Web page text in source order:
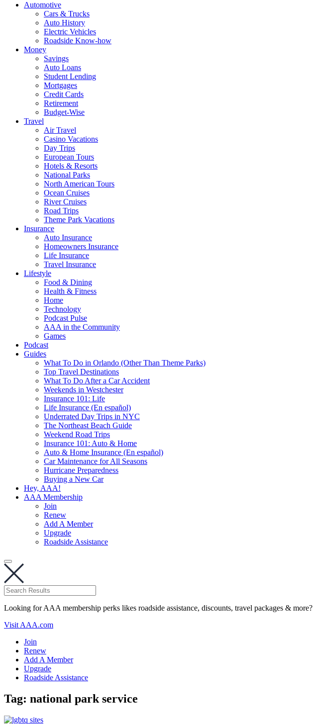
Automotive
Cars & Trucks
Auto History
Electric Vehicles
Roadside Know-how
Money
Savings
Auto Loans
Student Lending
Mortgages
Credit Cards
Retirement
Budget-Wise
Travel
Air Travel
Casino Vacations
Day Trips
European Tours
Hotels & Resorts
National Parks
North American Tours
Ocean Cruises
River Cruises
Road Trips
Theme Park Vacations
Insurance
Auto Insurance
Homeowners Insurance
Life Insurance
Travel Insurance
Lifestyle
Food & Dining
Health & Fitness
Home
Technology
Podcast Pulse
AAA in the Community
Games
Podcast
Guides
What To Do in Orlando (Other Than Theme Parks)
Top Travel Destinations
What To Do After a Car Accident
Weekends in Westchester
Insurance 101: Life
Life Insurance (En español)
Underrated Day Trips in NYC
The Northeast Beach Guide
Weekend Road Trips
Insurance 101: Auto & Home
Auto & Home Insurance (En español)
Car Maintenance for All Seasons
Hurricane Preparedness
Buying a New Car
Hey, AAA!
AAA Membership
Join
Renew
Add A Member
Upgrade
Roadside Assistance
Looking for AAA membership perks likes roadside assistance, discounts, travel packages & more?
Visit AAA.com
Join
Renew
Add A Member
Upgrade
Roadside Assistance
Tag: national park service